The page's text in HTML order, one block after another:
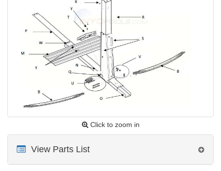
Click to zoom in
View Parts List